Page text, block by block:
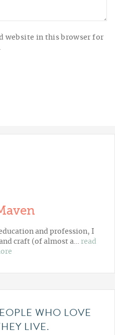
website in this browser for
and profession, I
craft (of almost a… read
WHO LOVE
LIVE.